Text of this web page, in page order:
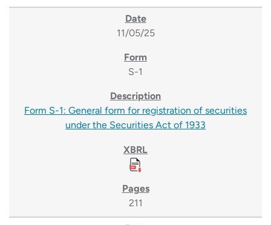
11/05/25
S-1
Form S-1: General form for registration of securities
under the Securities Act of 1933
211